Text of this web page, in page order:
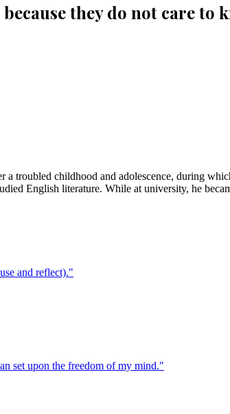
they do not care
troubled childhood and adolescence, during
English literature. While at university, he
and reflect)."
set upon the freedom of my mind."